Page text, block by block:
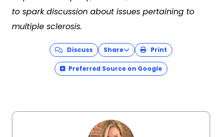
to spark discussion about issues pertaining to
multiple sclerosis.
Discuss Share Print
Preferred Source on Google